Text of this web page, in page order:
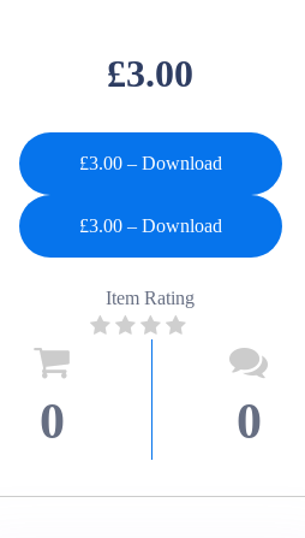
£3.00
£3.00 – Download
Item Rating
0 0